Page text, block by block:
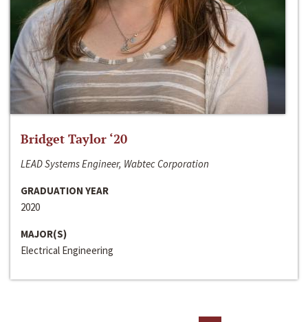
Bridget Taylor ‘20
LEAD Systems Engineer, Wabtec Corporation
GRADUATION YEAR
2020
MAJOR(S)
Electrical Engineering